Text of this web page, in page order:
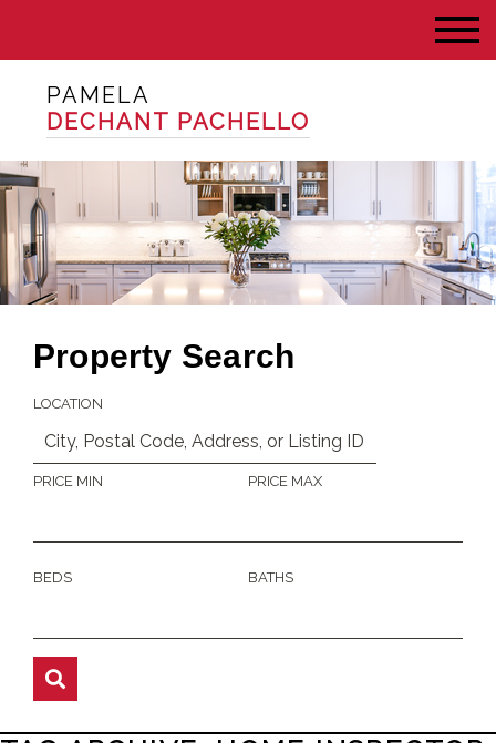
PAMELA
DECHANT PACHELLO
Property Search
LOCATION
PRICE MIN PRICE MAX
BEDS BATHS